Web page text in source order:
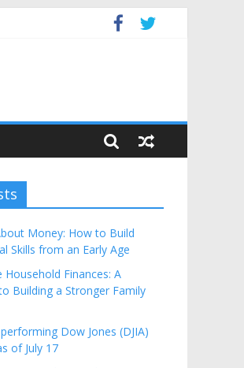
Money: How to Build
Skills from an Early Age
Finances: A
Building a Stronger Family
Dow Jones (DJIA)
of July 17